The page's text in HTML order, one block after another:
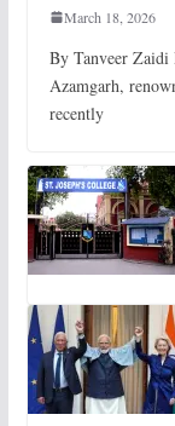
March 18, 2026
By Tanveer
Azamgarh,
recently